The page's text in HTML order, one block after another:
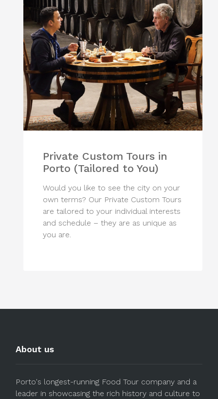
Private Custom Tours in
Porto (Tailored to You)
Would you like to see the city on your
own terms? Our Private Custom Tours
are tailored to your individual interests
and schedule – they are as unique as
you are.
About us
Porto's longest-running Food Tour company and a
leader in showcasing the rich history and culture to